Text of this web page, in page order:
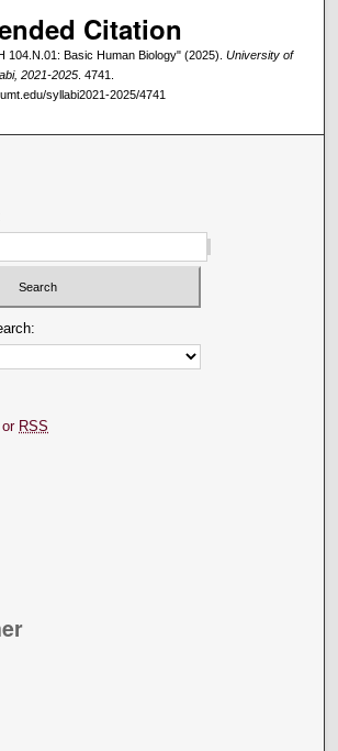
Citation
104.N.01: Basic Human Biology" (2025). University of
2021-2025. 4741.
syllabi2021-2025/4741
or RSS